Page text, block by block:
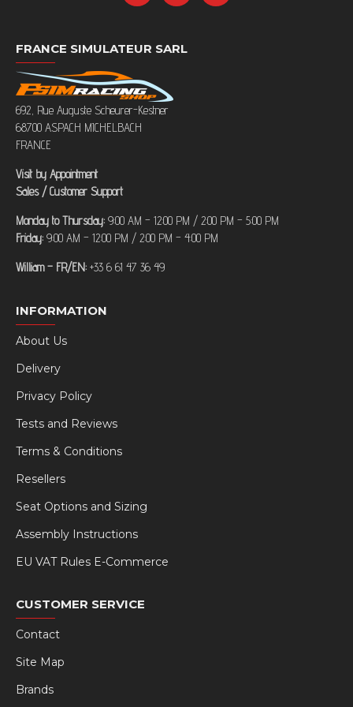
FRANCE SIMULATEUR SARL
692, Rue Auguste Scheurer-Kestner
68700 ASPACH MICHELBACH
FRANCE
Visit by Appointment
Sales / Customer Support
Monday to Thursday: 9:00 AM – 12:00 PM / 2:00 PM – 5:00 PM
Friday: 9:00 AM – 12:00 PM / 2:00 PM – 4:00 PM
William – FR/EN: +33 6 61 47 36 49
INFORMATION
About Us
Delivery
Privacy Policy
Tests and Reviews
Terms & Conditions
Resellers
Seat Options and Sizing
Assembly Instructions
EU VAT Rules E-Commerce
CUSTOMER SERVICE
Contact
Site Map
Brands